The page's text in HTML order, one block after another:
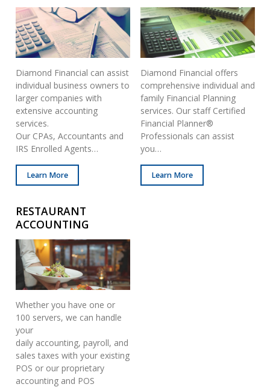
Diamond Financial can assist
individual business owners to
larger companies with
extensive accounting
services.
Our CPAs, Accountants and
IRS Enrolled Agents…
Learn More
Diamond Financial offers
comprehensive individual and
family Financial Planning
services. Our staff Certified
Financial Planner®
Professionals can assist
you…
Learn More
RESTAURANT
ACCOUNTING
Whether you have one or
100 servers, we can handle
your
daily accounting, payroll, and
sales taxes with your existing
POS or our proprietary
accounting and POS